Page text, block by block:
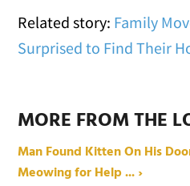
Related story: Family
Surprised to Find Their
MORE FROM THE
Man Found Kitten On His
Meowing for Help ... ›